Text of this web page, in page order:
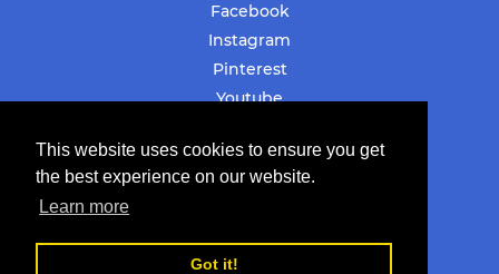
This website uses cookies to ensure you get
the best experience on our website.
Learn more
Got it!
Facebook
Instagram
Pinterest
Youtube